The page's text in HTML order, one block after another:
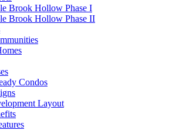
Brook Hollow Phase I
Brook Hollow Phase II
Condos
Layout